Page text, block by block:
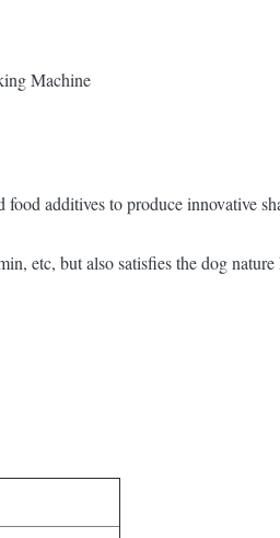
Machine
additives to produce innovative
but also satisfies the dog nature